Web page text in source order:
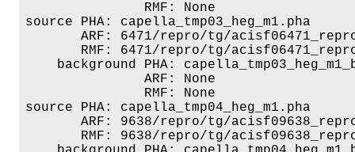
               RMF: None
source PHA: capella_tmp03_heg_m1.pha
ARF: 6471/repro/tg/
RMF: 6471/repro/tg/
background PHA:
               ARF: None
               RMF: None
source PHA: capella_tmp04_heg_m1.pha
ARF: 9638/repro/tg/
RMF: 9638/repro/tg/